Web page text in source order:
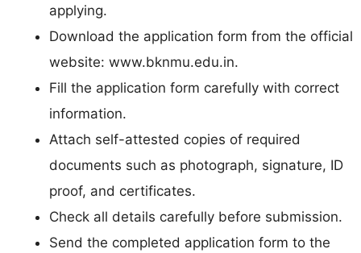
applying.
Download the application form from the official
website: www.bknmu.edu.in.
Fill the application form carefully with correct
information.
Attach self-attested copies of required
documents such as photograph, signature, ID
proof, and certificates.
Check all details carefully before submission.
Send the completed application form to the